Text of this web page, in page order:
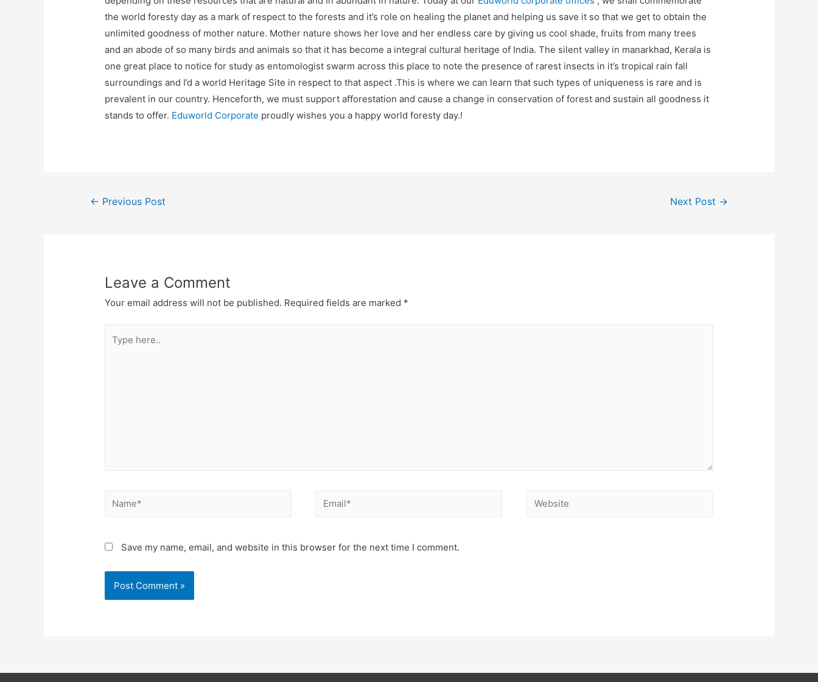
the world foresty day as a mark of respect to the forests and it’s role on healing the planet and helping us save it so that we get to obtain the
unlimited goodness of mother nature. Mother nature shows her love and her endless care by giving us cool shade, fruits from many trees
and an abode of so many birds and animals so that it has become a integral cultural heritage of India. The silent valley in manarkhad, Kerala is
one great place to notice for study as entomologist swarm across this place to note the presence of rarest insects in it’s tropical rain fall
surroundings and I’d a world Heritage Site in respect to that aspect .This is where we can learn that such types of uniqueness is rare and is
prevalent in our country. Henceforth, we must support afforestation and cause a change in conservation of forest and sustain all goodness it
stands to offer. Eduworld Corporate proudly wishes you a happy world foresty day.!
← Previous Post Next Post →
Leave a Comment
Your email address will not be published. Required fields are marked *
Save my name, email, and website in this browser for the next time I comment.